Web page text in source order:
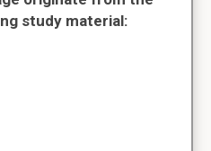
study material: